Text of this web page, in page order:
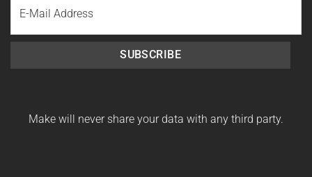
Name
SUBSCRIBE
Make will never share your data with any third party.